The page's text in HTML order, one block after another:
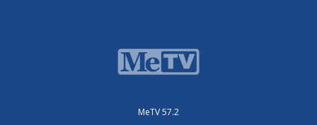
MeTV 57.2